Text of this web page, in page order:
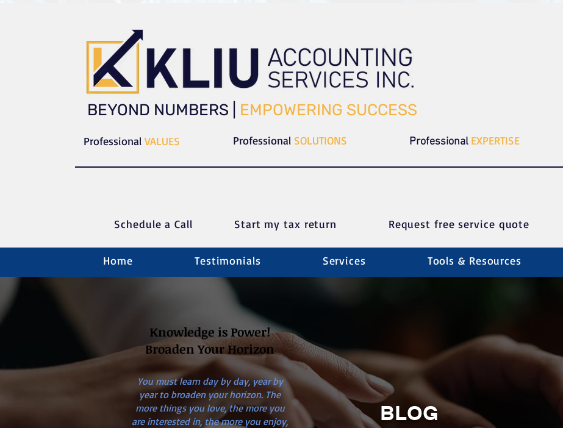
​​BEYOND NUMBERS | EMPOWERING SUCCESS
Professional VALUES Professional SOLUTIONS Professional EXPERTISE
Schedule a Call Start my tax return Request free service quote
Home Testimonials Services Tools & Resources
Knowledge is Power!
Broaden Your Horizon
You must learn day by day, year by
year to broaden your horizon. The
more things you love, the more you
are interested in, the more you enjoy,
BLOG